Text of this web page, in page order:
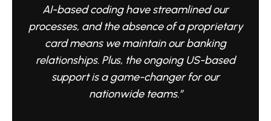
AI-based coding have streamlined our
processes, and the absence of a proprietary
card means we maintain our banking
relationships. Plus, the ongoing US-based
support is a game-changer for our
nationwide teams.”